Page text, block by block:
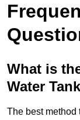
What is
Water
The best method